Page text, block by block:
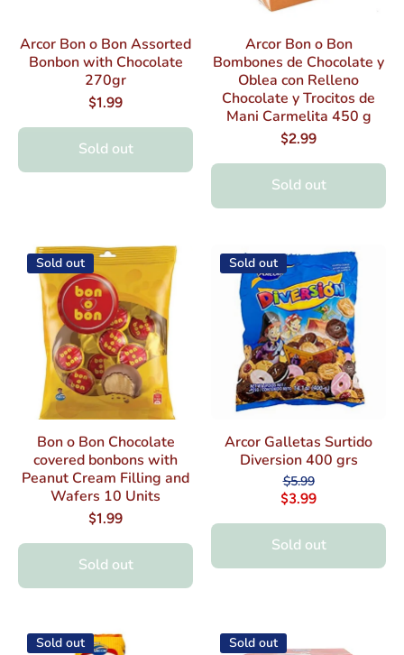
Arcor Bon o Bon Assorted
Bonbon with Chocolate
270gr
$1.99
Sold out
Arcor Bon o Bon
Bombones de Chocolate y
Oblea con Relleno
Chocolate y Trocitos de
Mani Carmelita 450 g
$2.99
Sold out
Sold out
Bon o Bon Chocolate
covered bonbons with
Peanut Cream Filling and
Wafers 10 Units
$1.99
Sold out
Sold out
Arcor Galletas Surtido
Diversion 400 grs
$5.99
$3.99
Sold out
Sold out Sold out